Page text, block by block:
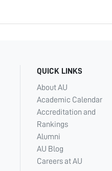
QUICK LINKS
About AU
Academic Calendar
Accreditation and
Rankings
Alumni
AU Blog
Careers at AU